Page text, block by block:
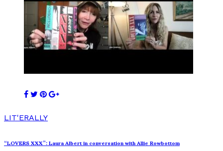
LIT'ERALLY
“LOVERS XXX”: Laura Albert in conversation with Allie Rowbottom